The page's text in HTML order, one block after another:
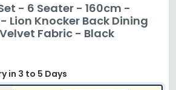
- 6 Seater - 160cm -
Lion Knocker Back Dining
Fabric - Black
in 3 to 5 Days